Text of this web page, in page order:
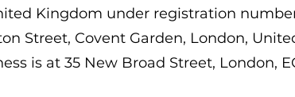
Kingdom under registration
Street, Covent Garden, London,
is at 35 New Broad Street, London,